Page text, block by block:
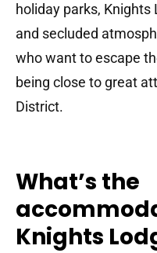
holiday parks, Knights
and secluded
who want to escape
being close to great
District.
What’s the
Knights